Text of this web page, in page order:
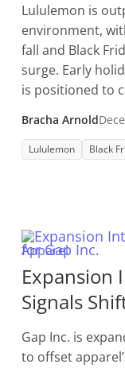
Lululemon is
environment,
fall and Black
surge. Early
is positioned to
Bracha Arnold
Lululemon Black
Apparel
Expansion
Signals
Gap Inc. is
to offset